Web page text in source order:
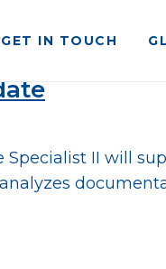
GET IN TOUCH
Specialist II will